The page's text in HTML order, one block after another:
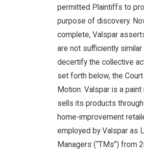
permitted Plaintiffs to
purpose of discovery.
complete, Valspar
are not sufficiently
decertify the collective
set forth below, the Court
Motion. Valspar is a
sells its products
home-improvement
employed by Valspar as
Managers (“TMs”) from